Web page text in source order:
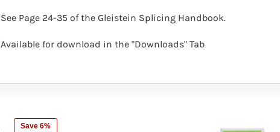
See Page 24-35 of the Gleistein Splicing Handbook.
Available for download in the "Downloads" Tab
Save 6%